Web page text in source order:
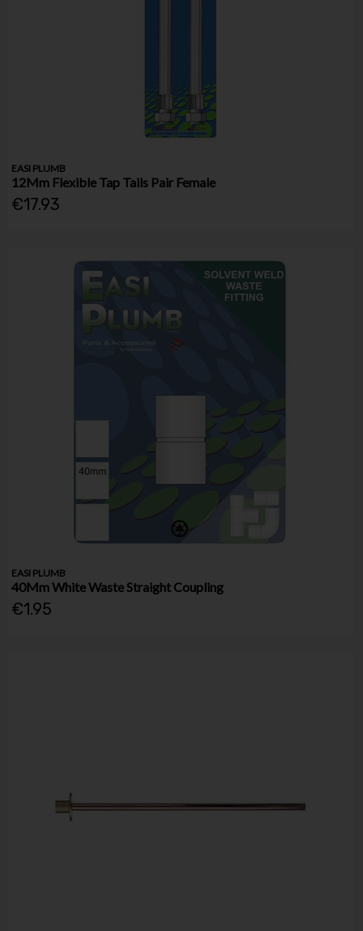
EASI PLUMB
12Mm Flexible Tap Tails Pair Female
€17.93
EASI PLUMB
40Mm White Waste Straight Coupling
€1.95